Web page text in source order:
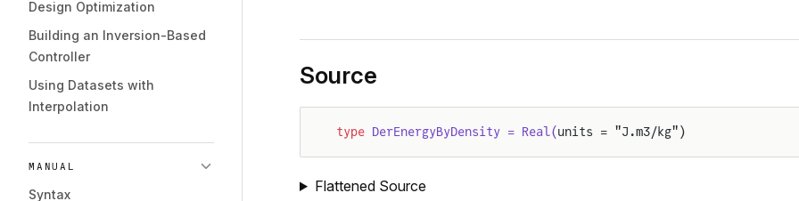
Design Optimization
Building an Inversion-Based
Controller
Using Datasets with
Interpolation
MANUAL
Syntax
Source
type DerEnergyByDensity = Real(units = "J.m3/kg")
Flattened Source